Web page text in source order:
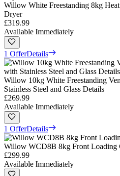
Willow White Freestanding 8kg
Dryer
£319.99
Available Immediately
1 OfferDetails
Willow 10kg White Freestanding
Stainless Steel and Glass Details
£269.99
Available Immediately
1 OfferDetails
Willow WCD8B 8kg Front Loading
£299.99
Available Immediately